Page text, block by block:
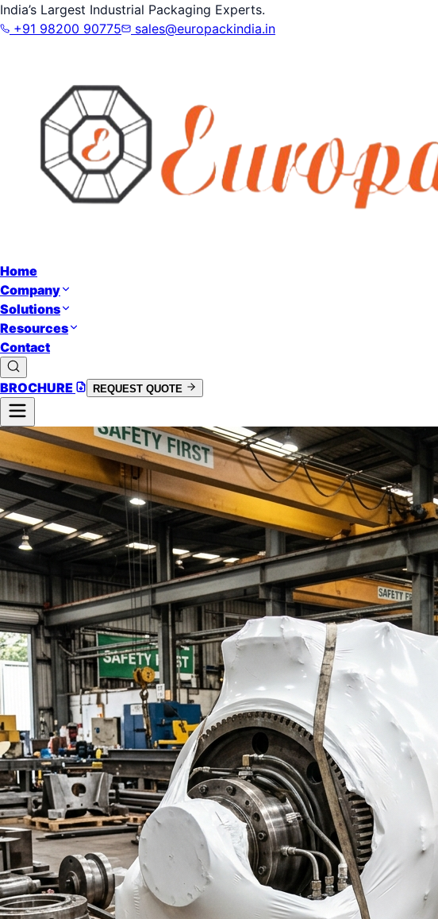
India’s Largest Industrial Packaging Experts.
+91 98200 90775
sales@europackindia.in
Home
Company
Solutions
Resources
Contact
BROCHURE REQUEST QUOTE